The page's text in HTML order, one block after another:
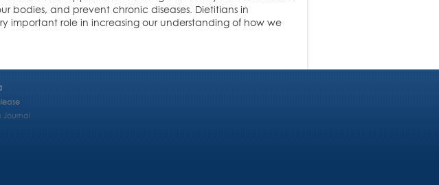
bodies, and prevent chronic diseases. Dietitians in
role in increasing our understanding of how we
Journal